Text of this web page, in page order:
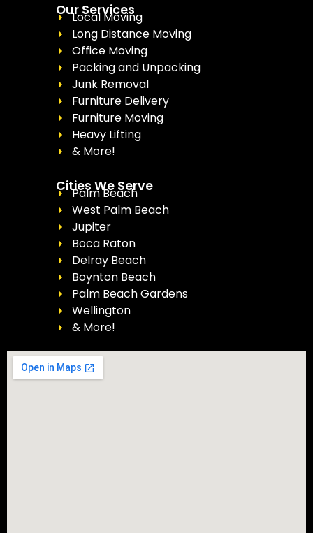
Our Services
Local Moving
Long Distance Moving
Office Moving
Packing and Unpacking
Junk Removal
Furniture Delivery
Furniture Moving
Heavy Lifting
& More!
Cities We Serve
Palm Beach
West Palm Beach
Jupiter
Boca Raton
Delray Beach
Boynton Beach
Palm Beach Gardens
Wellington
& More!